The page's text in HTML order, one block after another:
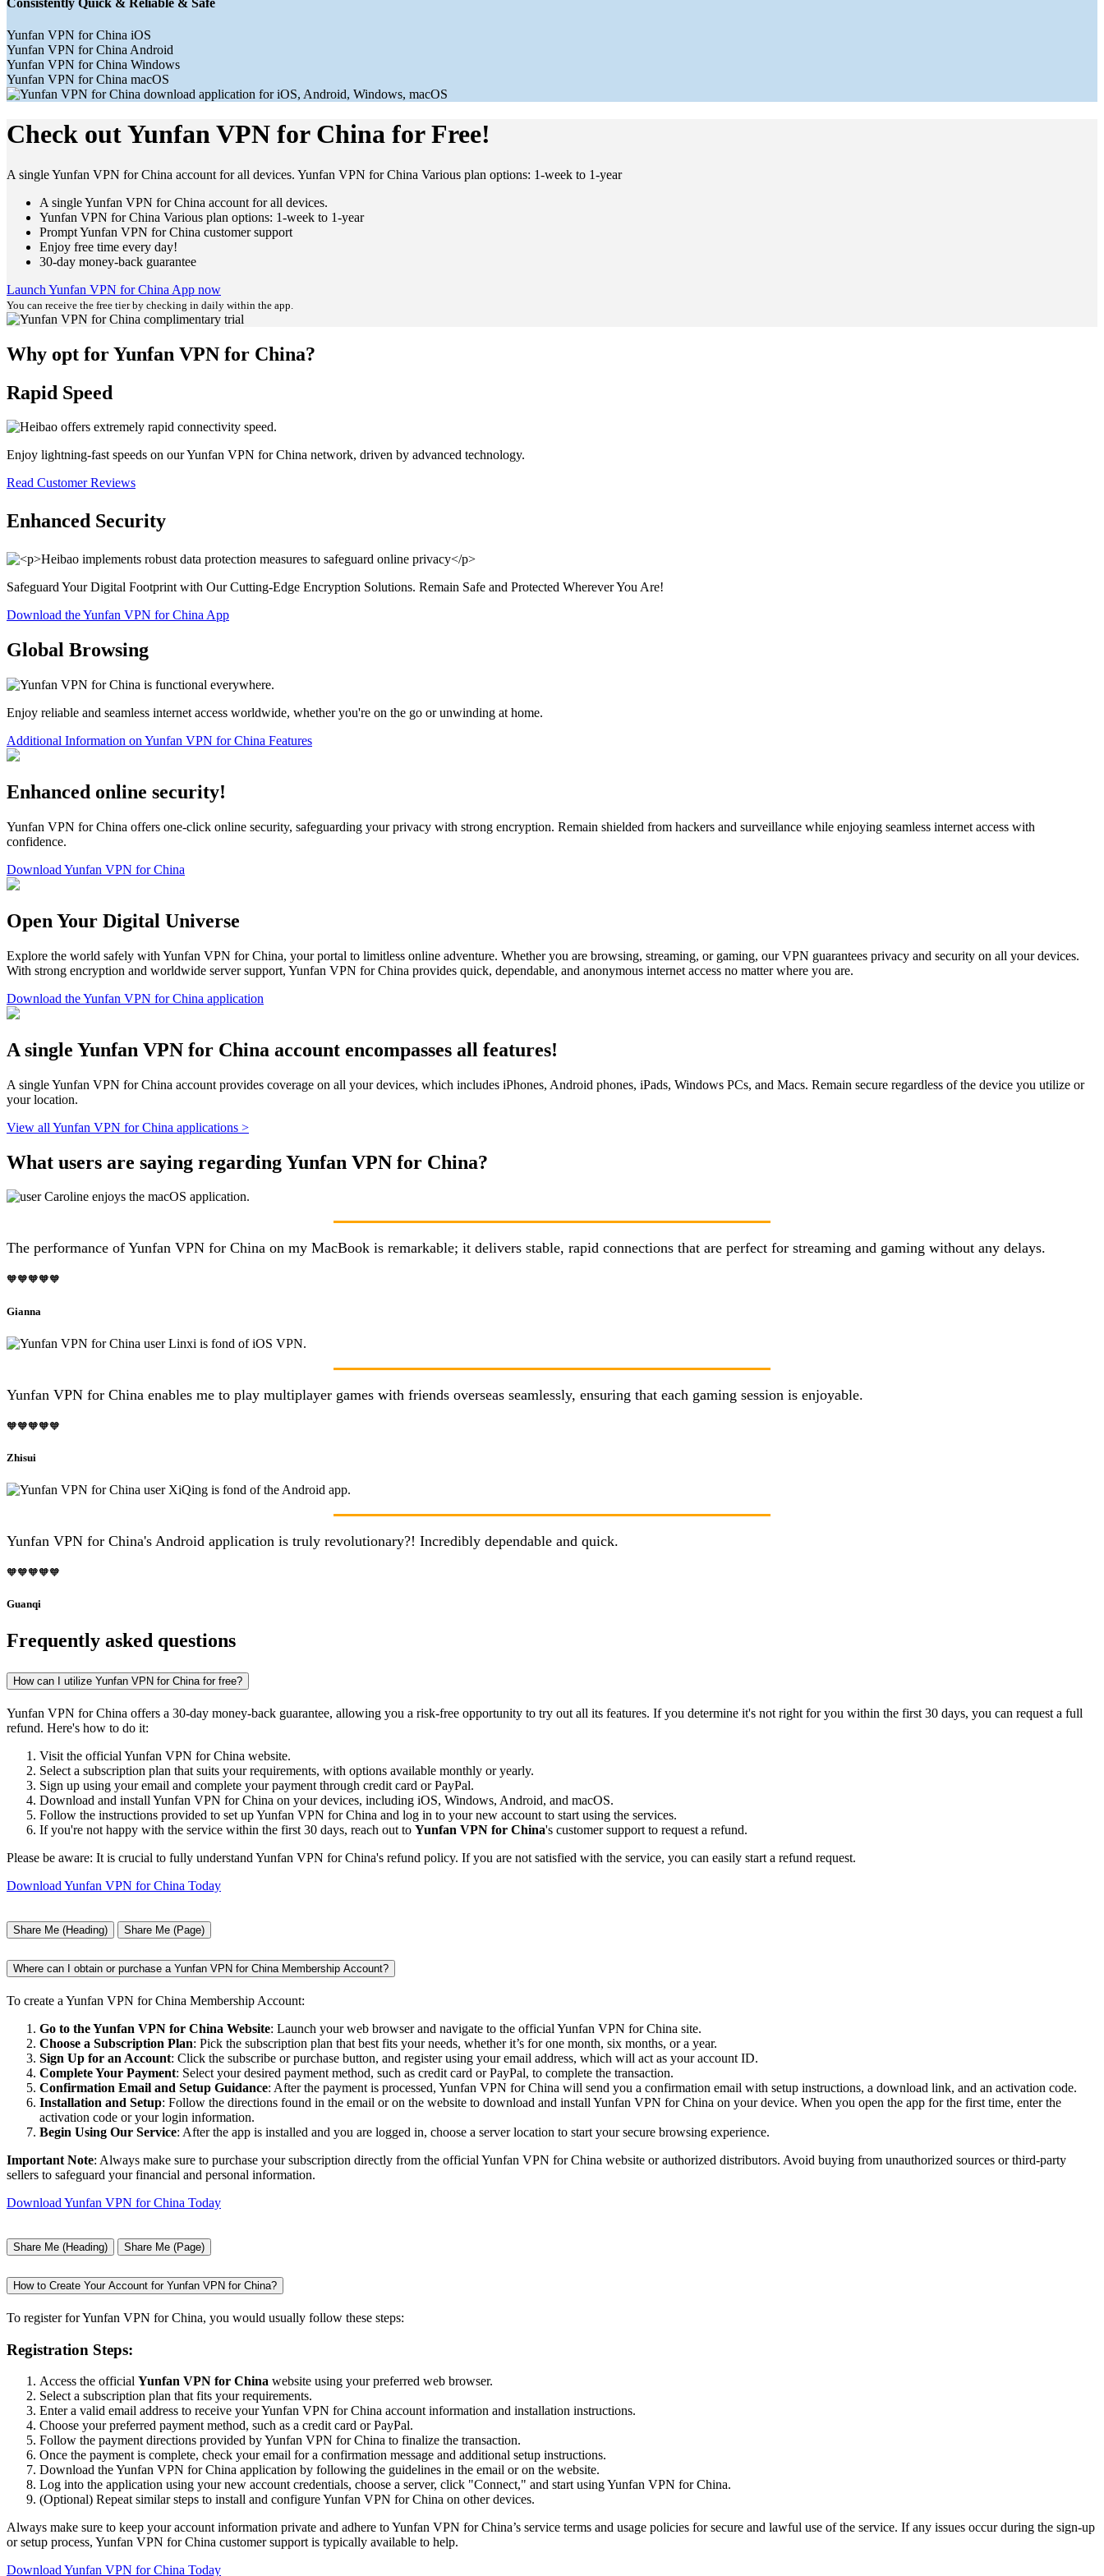
Yunfan VPN for China iOS
Yunfan VPN for China Android
Yunfan VPN for China Windows
Yunfan VPN for China macOS
Check out Yunfan VPN for China for Free!
A single Yunfan VPN for China account for all devices. Yunfan VPN for China Various plan options: 1-week to 1-year
A single Yunfan VPN for China account for all devices.
Yunfan VPN for China Various plan options: 1-week to 1-year
Prompt Yunfan VPN for China customer support
Enjoy free time every day!
30-day money-back guarantee
Launch Yunfan VPN for China App now
You can receive the free tier by checking in daily within the app.
Why opt for Yunfan VPN for China?
Rapid Speed
Enjoy lightning-fast speeds on our Yunfan VPN for China network, driven by advanced technology.
Read Customer Reviews
Enhanced Security
Safeguard Your Digital Footprint with Our Cutting-Edge Encryption Solutions. Remain Safe and Protected Wherever You Are!
Download the Yunfan VPN for China App
Global Browsing
Enjoy reliable and seamless internet access worldwide, whether you're on the go or unwinding at home.
Additional Information on Yunfan VPN for China Features
Enhanced online security!
Yunfan VPN for China offers one-click online security, safeguarding your privacy with strong encryption. Remain shielded from hackers and surveillance while enjoying seamless internet access with
confidence.
Download Yunfan VPN for China
Open Your Digital Universe
Explore the world safely with Yunfan VPN for China, your portal to limitless online adventure. Whether you are browsing, streaming, or gaming, our VPN guarantees privacy and security on all your devices.
With strong encryption and worldwide server support, Yunfan VPN for China provides quick, dependable, and anonymous internet access no matter where you are.
Download the Yunfan VPN for China application
A single Yunfan VPN for China account encompasses all features!
A single Yunfan VPN for China account provides coverage on all your devices, which includes iPhones, Android phones, iPads, Windows PCs, and Macs. Remain secure regardless of the device you utilize or
your location.
View all Yunfan VPN for China applications >
What users are saying regarding Yunfan VPN for China?
The performance of Yunfan VPN for China on my MacBook is remarkable; it delivers stable, rapid connections that are perfect for streaming and gaming without any delays.
🧡🧡🧡🧡🧡
Gianna
Yunfan VPN for China enables me to play multiplayer games with friends overseas seamlessly, ensuring that each gaming session is enjoyable.
🧡🧡🧡🧡🧡
Zhisui
Yunfan VPN for China's Android application is truly revolutionary?! Incredibly dependable and quick.
🧡🧡🧡🧡🧡
Guanqi
Frequently asked questions
How can I utilize Yunfan VPN for China for free?
Yunfan VPN for China offers a 30-day money-back guarantee, allowing you a risk-free opportunity to try out all its features. If you determine it's not right for you within the first 30 days, you can request a full
refund. Here's how to do it:
Visit the official Yunfan VPN for China website.
Select a subscription plan that suits your requirements, with options available monthly or yearly.
Sign up using your email and complete your payment through credit card or PayPal.
Download and install Yunfan VPN for China on your devices, including iOS, Windows, Android, and macOS.
Follow the instructions provided to set up Yunfan VPN for China and log in to your new account to start using the services.
If you're not happy with the service within the first 30 days, reach out to Yunfan VPN for China's customer support to request a refund.
Please be aware: It is crucial to fully understand Yunfan VPN for China's refund policy. If you are not satisfied with the service, you can easily start a refund request.
Download Yunfan VPN for China Today
Share Me (Heading) Share Me (Page)
Where can I obtain or purchase a Yunfan VPN for China Membership Account?
To create a Yunfan VPN for China Membership Account:
Go to the Yunfan VPN for China Website: Launch your web browser and navigate to the official Yunfan VPN for China site.
Choose a Subscription Plan: Pick the subscription plan that best fits your needs, whether it’s for one month, six months, or a year.
Sign Up for an Account: Click the subscribe or purchase button, and register using your email address, which will act as your account ID.
Complete Your Payment: Select your desired payment method, such as credit card or PayPal, to complete the transaction.
Confirmation Email and Setup Guidance: After the payment is processed, Yunfan VPN for China will send you a confirmation email with setup instructions, a download link, and an activation code.
Installation and Setup: Follow the directions found in the email or on the website to download and install Yunfan VPN for China on your device. When you open the app for the first time, enter the
activation code or your login information.
Begin Using Our Service: After the app is installed and you are logged in, choose a server location to start your secure browsing experience.
Important Note: Always make sure to purchase your subscription directly from the official Yunfan VPN for China website or authorized distributors. Avoid buying from unauthorized sources or third-party
sellers to safeguard your financial and personal information.
Download Yunfan VPN for China Today
Share Me (Heading) Share Me (Page)
How to Create Your Account for Yunfan VPN for China?
To register for Yunfan VPN for China, you would usually follow these steps:
Registration Steps:
Access the official Yunfan VPN for China website using your preferred web browser.
Select a subscription plan that fits your requirements.
Enter a valid email address to receive your Yunfan VPN for China account information and installation instructions.
Choose your preferred payment method, such as a credit card or PayPal.
Follow the payment directions provided by Yunfan VPN for China to finalize the transaction.
Once the payment is complete, check your email for a confirmation message and additional setup instructions.
Download the Yunfan VPN for China application by following the guidelines in the email or on the website.
Log into the application using your new account credentials, choose a server, click "Connect," and start using Yunfan VPN for China.
(Optional) Repeat similar steps to install and configure Yunfan VPN for China on other devices.
Always make sure to keep your account information private and adhere to Yunfan VPN for China’s service terms and usage policies for secure and lawful use of the service. If any issues occur during the sign-up
or setup process, Yunfan VPN for China customer support is typically available to help.
Download Yunfan VPN for China Today